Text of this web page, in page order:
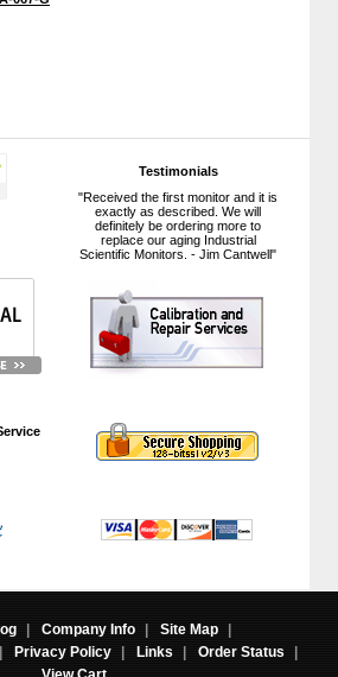
Testimonials
"Received the first monitor and it is
exactly as described. We will
definitely be ordering more to
replace our aging Industrial
Scientific Monitors. - Jim Cantwell"
| Company Info | Site Map
|
| Privacy Policy | Links | Order Status
|